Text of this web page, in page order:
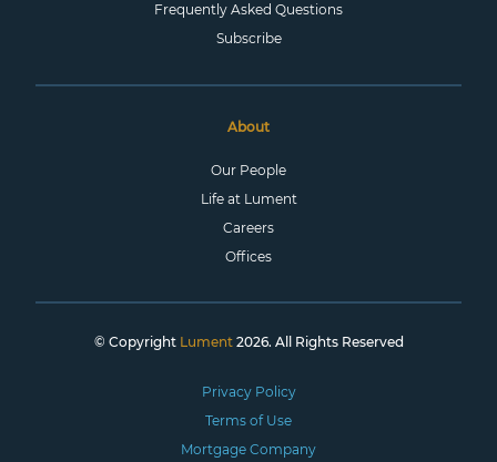
Frequently Asked Questions
Subscribe
About
Our People
Life at Lument
Careers
Offices
© Copyright Lument2026. All Rights Reserved
Privacy Policy
Terms of Use
Mortgage Company